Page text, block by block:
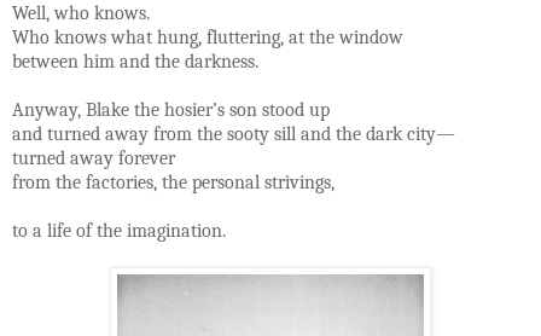
Well, who knows.
Who knows what hung, fluttering, at the window
between him and the darkness.
Anyway, Blake the hosier’s son stood up
and turned away from the sooty sill and the dark city—
turned away forever
from the factories, the personal strivings,
to a life of the imagination.